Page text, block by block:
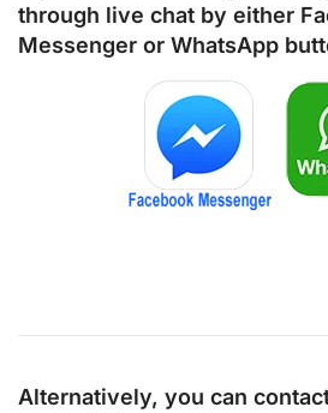
through live chat by either
Messenger or WhatsApp
Alternatively, you can